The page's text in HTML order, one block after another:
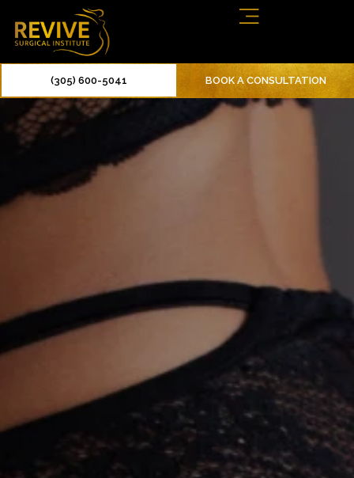
(305) 600-5041 BOOK A CONSULTATION